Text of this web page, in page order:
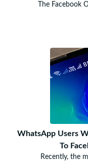
The Facebook
WhatsApp Users
To
Recently, the